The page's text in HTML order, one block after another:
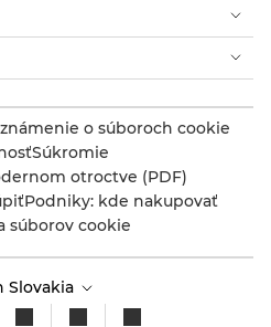
o súboroch cookie
Súkromie
otroctve (PDF)
Podniky: kde nakupovať
súborov cookie
Slovakia